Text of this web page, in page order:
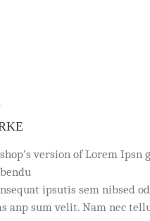
version of Lorem
ipsutis sem nibsed
anp sum velit. Nam nec